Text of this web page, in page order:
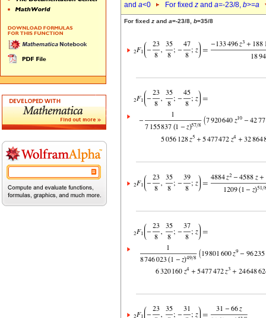
and a<0 For fixed z and a=-23/8, b>=a
For fixed z and a=-23/8, b=35/8